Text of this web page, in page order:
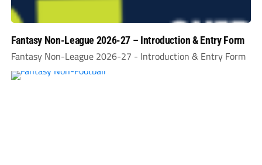
Fantasy Non-League 2026-27 – Introduction & Entry Form
Fantasy Non-League 2026-27 - Introduction & Entry Form